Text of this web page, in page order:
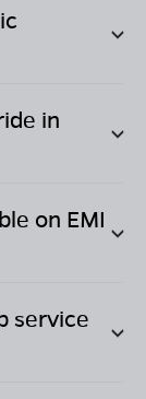
in
on EMI
service